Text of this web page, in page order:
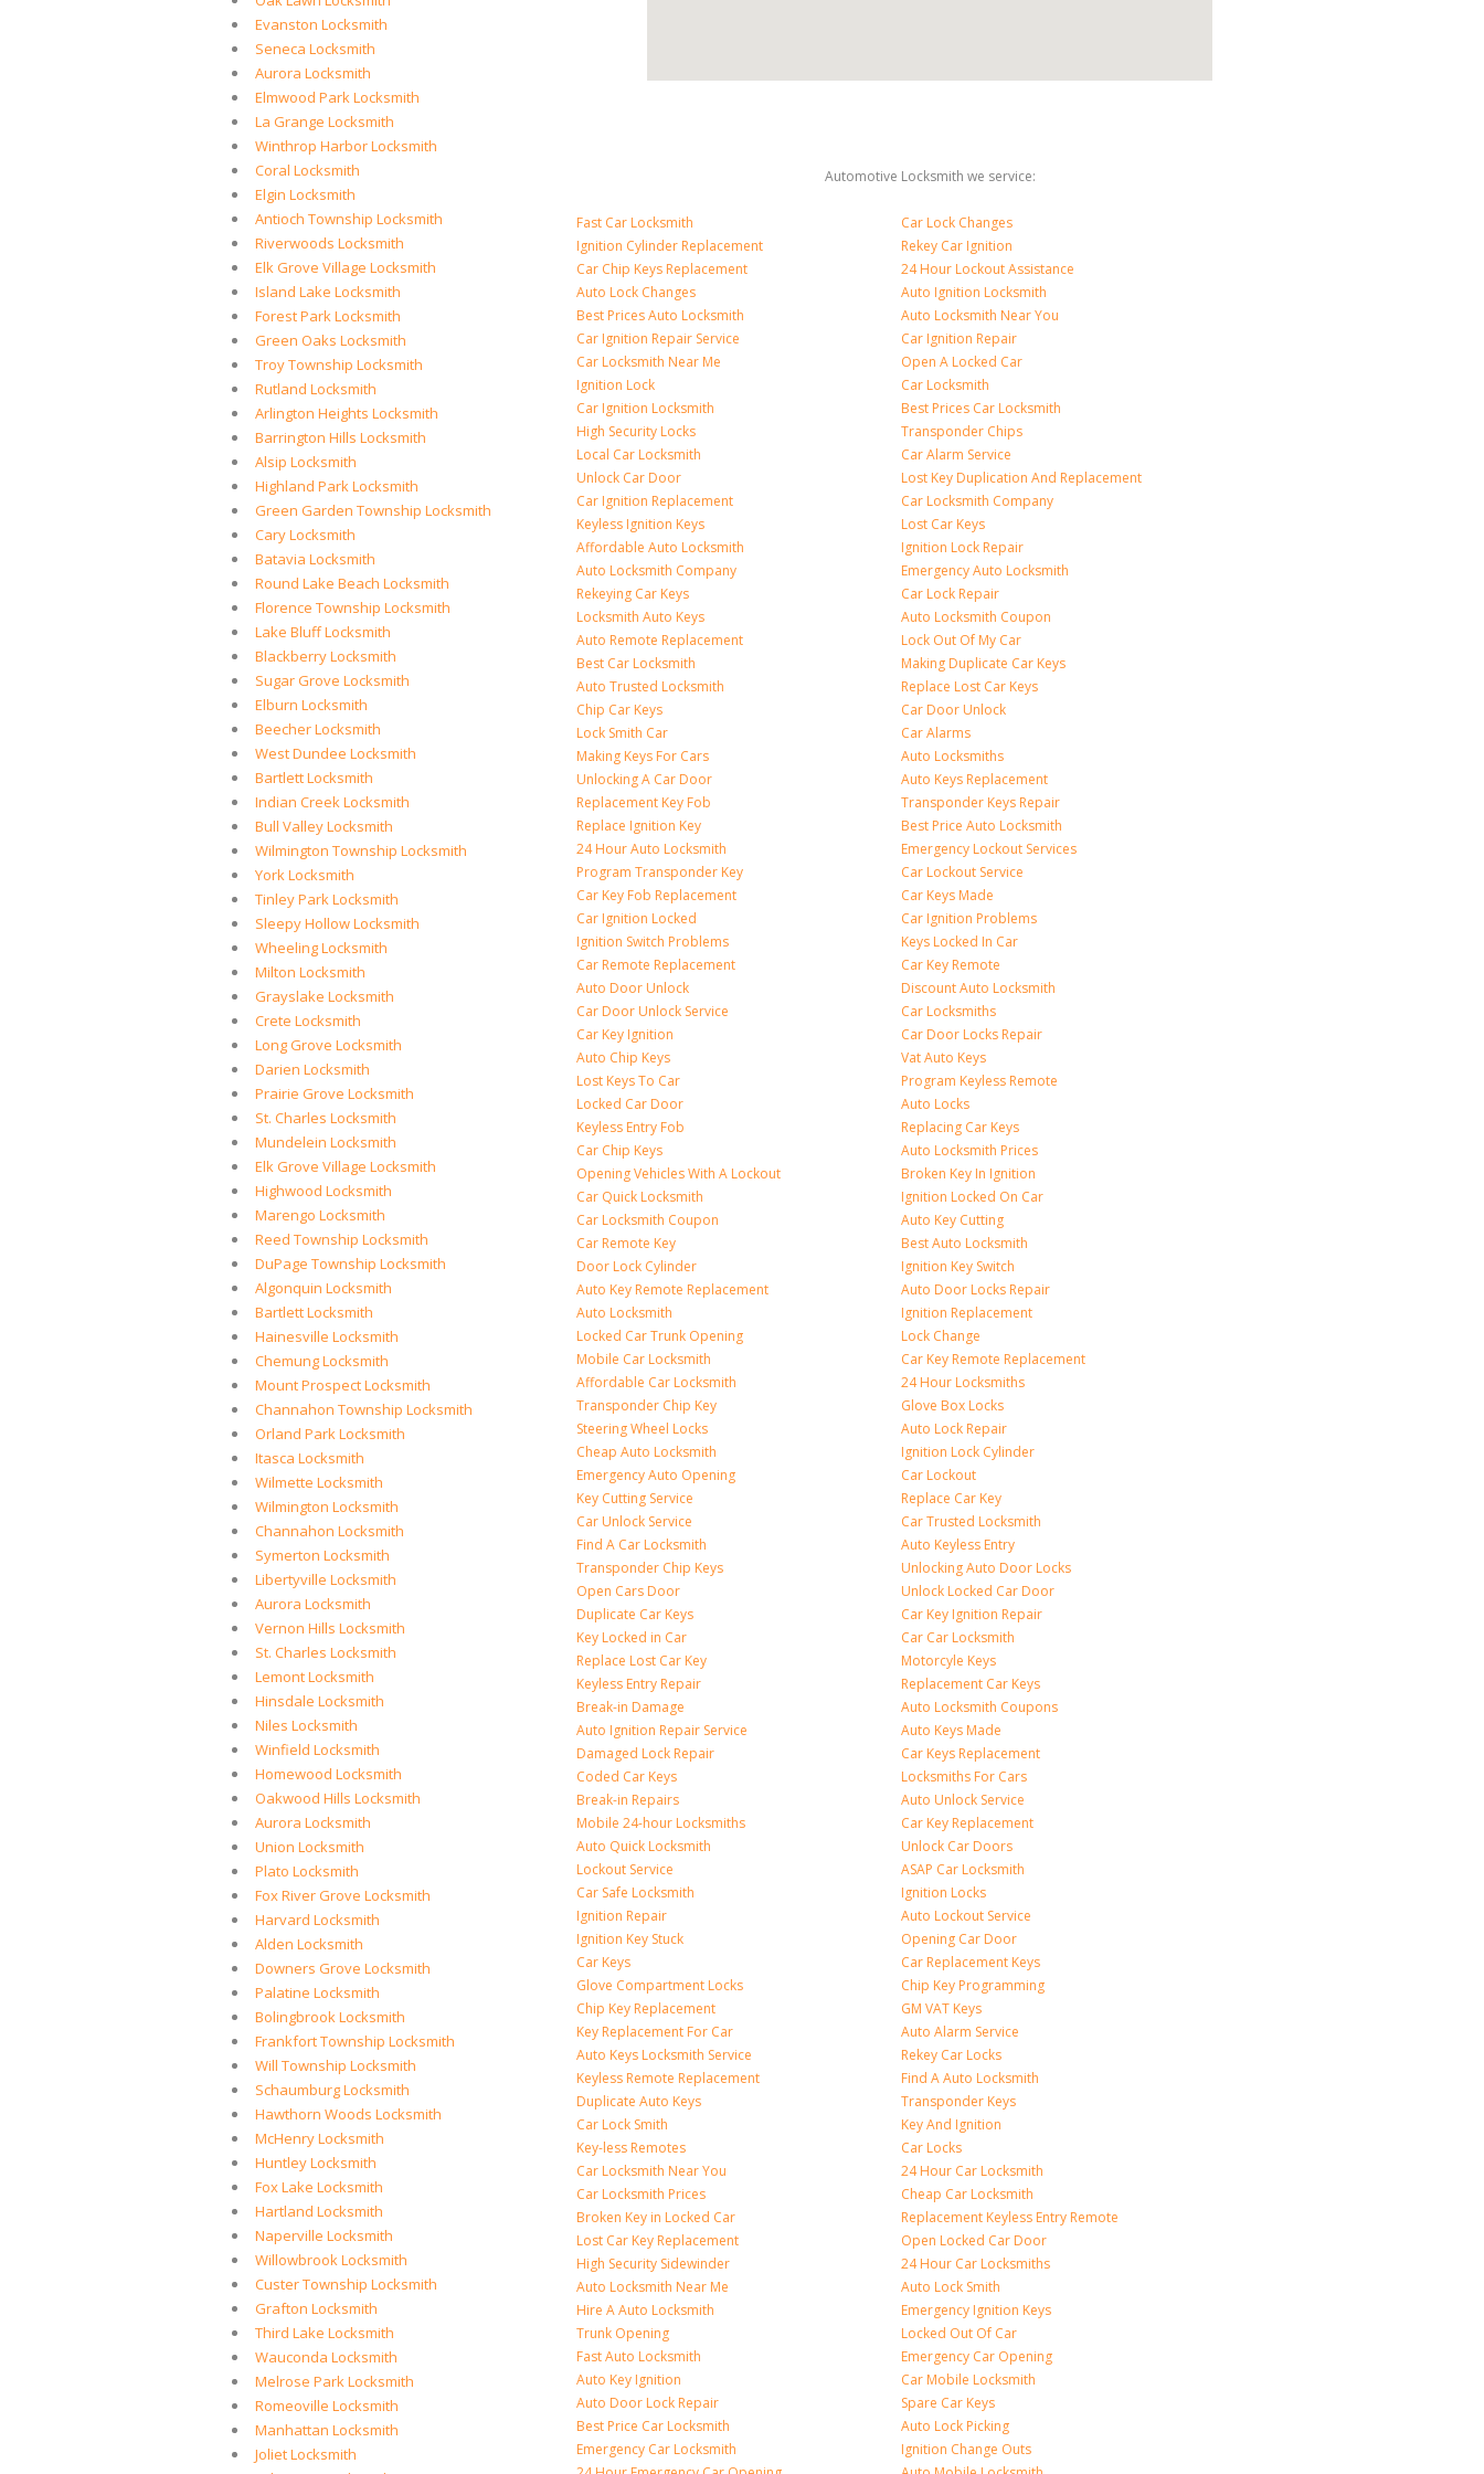
Evanston Locksmith
Seneca Locksmith
Aurora Locksmith
Elmwood Park Locksmith
La Grange Locksmith
Winthrop Harbor Locksmith
Coral Locksmith
Elgin Locksmith
Antioch Township Locksmith
Riverwoods Locksmith
Elk Grove Village Locksmith
Island Lake Locksmith
Forest Park Locksmith
Green Oaks Locksmith
Troy Township Locksmith
Rutland Locksmith
Arlington Heights Locksmith
Barrington Hills Locksmith
Alsip Locksmith
Highland Park Locksmith
Green Garden Township Locksmith
Cary Locksmith
Batavia Locksmith
Round Lake Beach Locksmith
Florence Township Locksmith
Lake Bluff Locksmith
Blackberry Locksmith
Sugar Grove Locksmith
Elburn Locksmith
Beecher Locksmith
West Dundee Locksmith
Bartlett Locksmith
Indian Creek Locksmith
Bull Valley Locksmith
Wilmington Township Locksmith
York Locksmith
Tinley Park Locksmith
Sleepy Hollow Locksmith
Wheeling Locksmith
Milton Locksmith
Grayslake Locksmith
Crete Locksmith
Long Grove Locksmith
Darien Locksmith
Prairie Grove Locksmith
St. Charles Locksmith
Mundelein Locksmith
Elk Grove Village Locksmith
Highwood Locksmith
Marengo Locksmith
Reed Township Locksmith
DuPage Township Locksmith
Algonquin Locksmith
Bartlett Locksmith
Hainesville Locksmith
Chemung Locksmith
Mount Prospect Locksmith
Channahon Township Locksmith
Orland Park Locksmith
Itasca Locksmith
Wilmette Locksmith
Wilmington Locksmith
Channahon Locksmith
Symerton Locksmith
Libertyville Locksmith
Aurora Locksmith
Vernon Hills Locksmith
St. Charles Locksmith
Lemont Locksmith
Hinsdale Locksmith
Niles Locksmith
Winfield Locksmith
Homewood Locksmith
Oakwood Hills Locksmith
Aurora Locksmith
Union Locksmith
Plato Locksmith
Fox River Grove Locksmith
Harvard Locksmith
Alden Locksmith
Downers Grove Locksmith
Palatine Locksmith
Bolingbrook Locksmith
Frankfort Township Locksmith
Will Township Locksmith
Schaumburg Locksmith
Hawthorn Woods Locksmith
McHenry Locksmith
Huntley Locksmith
Fox Lake Locksmith
Hartland Locksmith
Naperville Locksmith
Willowbrook Locksmith
Custer Township Locksmith
Grafton Locksmith
Third Lake Locksmith
Wauconda Locksmith
Melrose Park Locksmith
Romeoville Locksmith
Manhattan Locksmith
Joliet Locksmith
Automotive Locksmith we service:
Fast Car Locksmith
Ignition Cylinder Replacement
Car Chip Keys Replacement
Auto Lock Changes
Best Prices Auto Locksmith
Car Ignition Repair Service
Car Locksmith Near Me
Ignition Lock
Car Ignition Locksmith
High Security Locks
Local Car Locksmith
Unlock Car Door
Car Ignition Replacement
Keyless Ignition Keys
Affordable Auto Locksmith
Auto Locksmith Company
Rekeying Car Keys
Locksmith Auto Keys
Auto Remote Replacement
Best Car Locksmith
Auto Trusted Locksmith
Chip Car Keys
Lock Smith Car
Making Keys For Cars
Unlocking A Car Door
Replacement Key Fob
Replace Ignition Key
24 Hour Auto Locksmith
Program Transponder Key
Car Key Fob Replacement
Car Ignition Locked
Ignition Switch Problems
Car Remote Replacement
Auto Door Unlock
Car Door Unlock Service
Car Key Ignition
Auto Chip Keys
Lost Keys To Car
Locked Car Door
Keyless Entry Fob
Car Chip Keys
Opening Vehicles With A Lockout
Car Quick Locksmith
Car Locksmith Coupon
Car Remote Key
Door Lock Cylinder
Auto Key Remote Replacement
Auto Locksmith
Locked Car Trunk Opening
Mobile Car Locksmith
Affordable Car Locksmith
Transponder Chip Key
Steering Wheel Locks
Cheap Auto Locksmith
Emergency Auto Opening
Key Cutting Service
Car Unlock Service
Find A Car Locksmith
Transponder Chip Keys
Open Cars Door
Duplicate Car Keys
Key Locked in Car
Replace Lost Car Key
Keyless Entry Repair
Break-in Damage
Auto Ignition Repair Service
Damaged Lock Repair
Coded Car Keys
Break-in Repairs
Mobile 24-hour Locksmiths
Auto Quick Locksmith
Lockout Service
Car Safe Locksmith
Ignition Repair
Ignition Key Stuck
Car Keys
Glove Compartment Locks
Chip Key Replacement
Key Replacement For Car
Auto Keys Locksmith Service
Keyless Remote Replacement
Duplicate Auto Keys
Car Lock Smith
Key-less Remotes
Car Locksmith Near You
Car Locksmith Prices
Broken Key in Locked Car
Lost Car Key Replacement
High Security Sidewinder
Auto Locksmith Near Me
Hire A Auto Locksmith
Trunk Opening
Fast Auto Locksmith
Auto Key Ignition
Auto Door Lock Repair
Best Price Car Locksmith
Emergency Car Locksmith
Car Lock Changes
Rekey Car Ignition
24 Hour Lockout Assistance
Auto Ignition Locksmith
Auto Locksmith Near You
Car Ignition Repair
Open A Locked Car
Car Locksmith
Best Prices Car Locksmith
Transponder Chips
Car Alarm Service
Lost Key Duplication And Replacement
Car Locksmith Company
Lost Car Keys
Ignition Lock Repair
Emergency Auto Locksmith
Car Lock Repair
Auto Locksmith Coupon
Lock Out Of My Car
Making Duplicate Car Keys
Replace Lost Car Keys
Car Door Unlock
Car Alarms
Auto Locksmiths
Auto Keys Replacement
Transponder Keys Repair
Best Price Auto Locksmith
Emergency Lockout Services
Car Lockout Service
Car Keys Made
Car Ignition Problems
Keys Locked In Car
Car Key Remote
Discount Auto Locksmith
Car Locksmiths
Car Door Locks Repair
Vat Auto Keys
Program Keyless Remote
Auto Locks
Replacing Car Keys
Auto Locksmith Prices
Broken Key In Ignition
Ignition Locked On Car
Auto Key Cutting
Best Auto Locksmith
Ignition Key Switch
Auto Door Locks Repair
Ignition Replacement
Lock Change
Car Key Remote Replacement
24 Hour Locksmiths
Glove Box Locks
Auto Lock Repair
Ignition Lock Cylinder
Car Lockout
Replace Car Key
Car Trusted Locksmith
Auto Keyless Entry
Unlocking Auto Door Locks
Unlock Locked Car Door
Car Key Ignition Repair
Car Car Locksmith
Motorcyle Keys
Replacement Car Keys
Auto Locksmith Coupons
Auto Keys Made
Car Keys Replacement
Locksmiths For Cars
Auto Unlock Service
Car Key Replacement
Unlock Car Doors
ASAP Car Locksmith
Ignition Locks
Auto Lockout Service
Opening Car Door
Car Replacement Keys
Chip Key Programming
GM VAT Keys
Auto Alarm Service
Rekey Car Locks
Find A Auto Locksmith
Transponder Keys
Key And Ignition
Car Locks
24 Hour Car Locksmith
Cheap Car Locksmith
Replacement Keyless Entry Remote
Open Locked Car Door
24 Hour Car Locksmiths
Auto Lock Smith
Emergency Ignition Keys
Locked Out Of Car
Emergency Car Opening
Car Mobile Locksmith
Spare Car Keys
Auto Lock Picking
Ignition Change Outs